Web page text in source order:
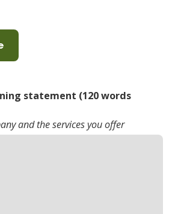
statement (120 words
and the services you offer